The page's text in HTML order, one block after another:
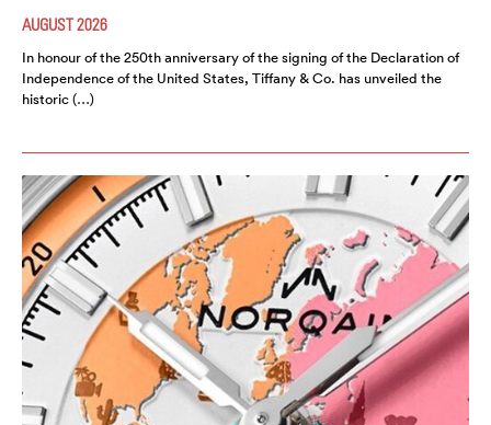
AUGUST 2026
In honour of the 250th anniversary of the signing of the Declaration of
Independence of the United States, Tiffany & Co. has unveiled the
historic (…)